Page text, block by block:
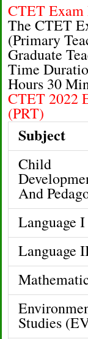
CTET Exam
The CTET
(Primary
Graduate
Time
Hours 30
CTET 2022
(PRT)
Subject
Child
And
Language I
Language
Studies